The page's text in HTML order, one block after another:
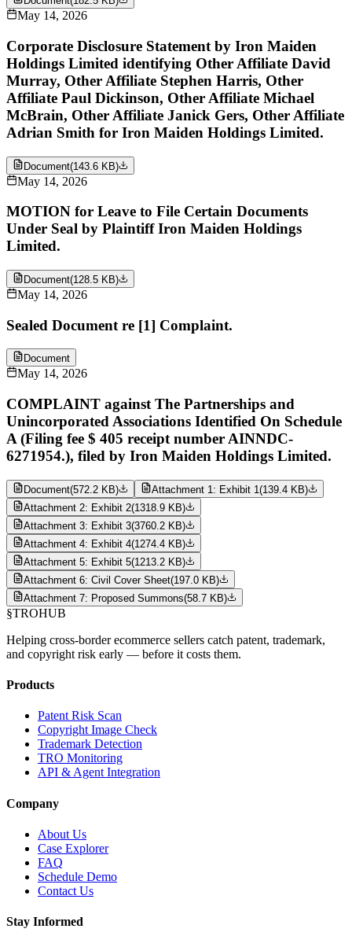
May 14, 2026
Corporate Disclosure Statement by Iron Maiden
Holdings Limited identifying Other Affiliate David
Murray, Other Affiliate Stephen Harris, Other
Affiliate Paul Dickinson, Other Affiliate Michael
McBrain, Other Affiliate Janick Gers, Other Affiliate
Adrian Smith for Iron Maiden Holdings Limited.
Document(143.6 KB)
May 14, 2026
MOTION for Leave to File Certain Documents
Under Seal by Plaintiff Iron Maiden Holdings
Limited.
Document(128.5 KB)
May 14, 2026
Sealed Document re [1] Complaint.
Document
May 14, 2026
COMPLAINT against The Partnerships and
Unincorporated Associations Identified On Schedule
A (Filing fee $ 405 receipt number AINNDC-
6271954.), filed by Iron Maiden Holdings Limited.
Document(572.2 KB) Attachment 1: Exhibit 1 (139.4 KB)
Attachment 2: Exhibit 2(1318.9 KB)
Attachment 3: Exhibit 3(3760.2 KB)
Attachment 4: Exhibit 4(1274.4 KB)
Attachment 5: Exhibit 5(1213.2 KB)
Attachment 6: Civil Cover Sheet(197.0 KB)
Attachment 7: Proposed Summons(58.7 KB)
§TROHUB
Helping cross-border ecommerce sellers catch patent, trademark,
and copyright risk early — before it costs them.
Products
Patent Risk Scan
Copyright Image Check
Trademark Detection
TRO Monitoring
API & Agent Integration
Company
About Us
Case Explorer
FAQ
Schedule Demo
Contact Us
Stay Informed